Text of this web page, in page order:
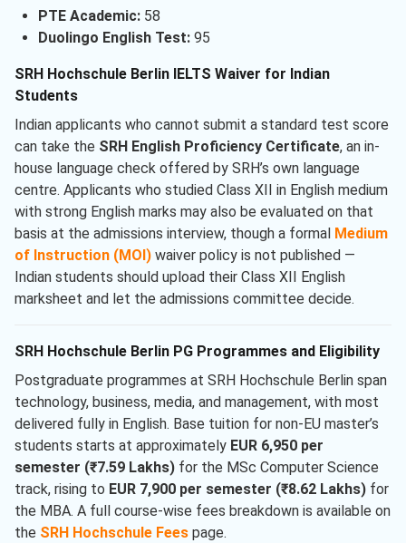
PTE Academic:58
Duolingo English Test:95
SRH Hochschule Berlin IELTS Waiver for Indian
Students
Indian applicants who cannot submit a standard test score
can take the SRH English Proficiency Certificate, an in-
house language check offered by SRH’s own language
centre. Applicants who studied Class XII in English medium
with strong English marks may also be evaluated on that
basis at the admissions interview, though a formal Medium
of Instruction (MOI) waiver policy is not published —
Indian students should upload their Class XII English
marksheet and let the admissions committee decide.
SRH Hochschule Berlin PG Programmes and Eligibility
Postgraduate programmes at SRH Hochschule Berlin span
technology, business, media, and management, with most
delivered fully in English. Base tuition for non-EU master’s
students starts at approximately EUR 6,950 per
semester (₹7.59 Lakhs) for the MSc Computer Science
track, rising to EUR 7,900 per semester (₹8.62 Lakhs) for
the MBA. A full course-wise fees breakdown is available on
the SRH Hochschule Fees page.